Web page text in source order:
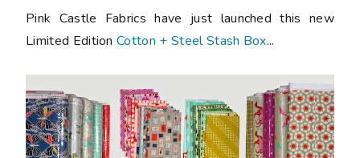
Pink Castle Fabrics have just launched this new
Limited EditionCotton + Steel Stash Box...